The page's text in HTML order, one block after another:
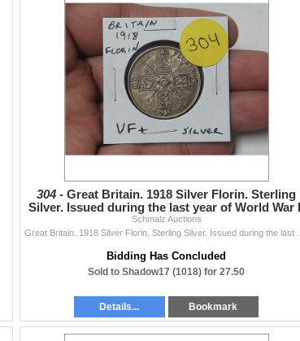
304 - Great Britain. 1918 Silver Florin. Sterling
Silver. Issued during the last year of World War
VF+.
Schmalz Auctions
Bidding Has Concluded
Sold to Shadow17 (1018) for 27.50
Details... Bookmark